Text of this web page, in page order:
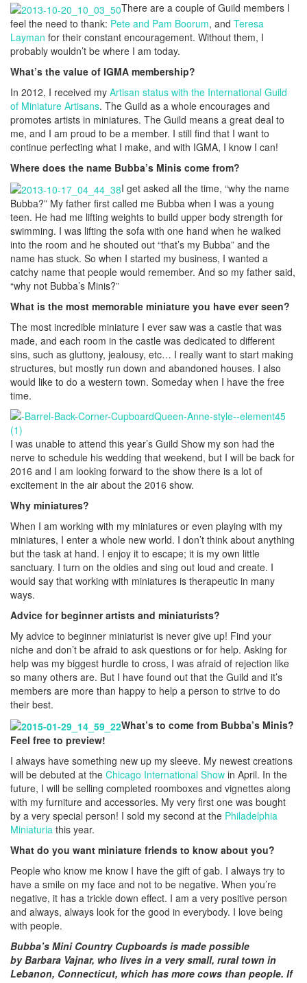
There are a couple of Guild members I
feel the need to thank: Pete and Pam Boorum, and Teresa
Layman for their constant encouragement. Without them, I
probably wouldn’t be where I am today.
What’s the value of IGMA membership?
In 2012, I received my Artisan status with the International Guild
of Miniature Artisans. The Guild as a whole encourages and
promotes artists in miniatures. The Guild means a great deal to
me, and I am proud to be a member. I still find that I want to
continue perfecting what I make, and with IGMA, I know I can!
Where does the name Bubba’s Minis come from?
I get asked all the time, “why the name
Bubba?” My father first called me Bubba when I was a young
teen. He had me lifting weights to build upper body strength for
swimming. I was lifting the sofa with one hand when he walked
into the room and he shouted out “that’s my Bubba” and the
name has stuck. So when I started my business, I wanted a
catchy name that people would remember. And so my father said,
“why not Bubba’s Minis?”
What is the most memorable miniature you have ever seen?
The most incredible miniature I ever saw was a castle that was
made, and each room in the castle was dedicated to different
sins, such as gluttony, jealousy, etc… I really want to start making
structures, but mostly run down and abandoned houses. I also
would like to do a western town. Someday when I have the free
time.
I was unable to attend this year’s Guild Show my son had the
nerve to schedule his wedding that weekend, but I will be back for
2016 and I am looking forward to the show there is a lot of
excitement in the air about the 2016 show.
Why miniatures?
When I am working with my miniatures or even playing with my
miniatures, I enter a whole new world. I don’t think about anything
but the task at hand. I enjoy it to escape; it is my own little
sanctuary. I turn on the oldies and sing out loud and create. I
would say that working with miniatures is therapeutic in many
ways.
Advice for beginner artists and miniaturists?
My advice to beginner miniaturist is never give up! Find your
niche and don’t be afraid to ask questions or for help. Asking for
help was my biggest hurdle to cross, I was afraid of rejection like
so many others are. But I have found out that the Guild and it’s
members are more than happy to help a person to strive to do
their best.
What’s to come from Bubba’s Minis?
Feel free to preview!
I always have something new up my sleeve. My newest creations
will be debuted at the Chicago International Show in April. In the
future, I will be selling completed roomboxes and vignettes along
with my furniture and accessories. My very first one was bought
by a very special person! I sold my second at the Philadelphia
Miniaturia this year.
What do you want miniature friends to know about you?
People who know me know I have the gift of gab. I always try to
have a smile on my face and not to be negative. When you’re
negative, it has a trickle down effect. I am a very positive person
and always, always look for the good in everybody. I love being
with people.
Bubba’s Mini Country Cupboards is made possible
byBarbara Vajnar, who lives in a very small, rural town in
Lebanon, Connecticut, which has more cows than people. If